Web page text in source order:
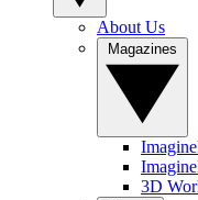
About Us
3D